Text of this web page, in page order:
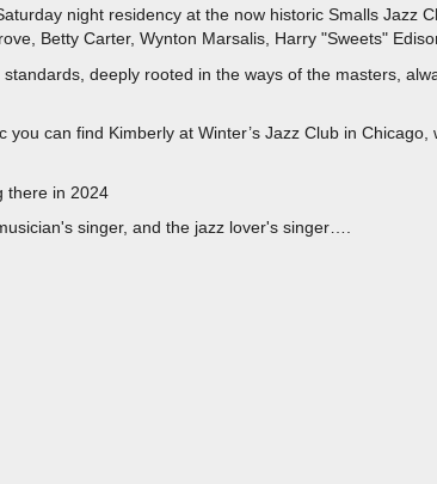
night residency at the now historic Smalls Jazz
Betty Carter, Wynton Marsalis, Harry "Sweets"
deeply rooted in the ways of the masters,
can find Kimberly at Winter’s Jazz Club in
there in 2024
singer, and the jazz lover's singer….